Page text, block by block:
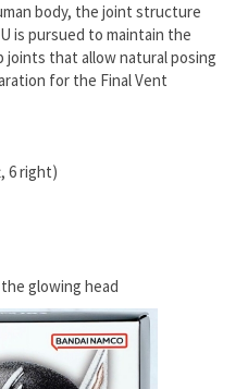
body, the joint structure
is pursued to maintain the
joints that allow natural posing
for the Final Vent
6 right)
glowing head